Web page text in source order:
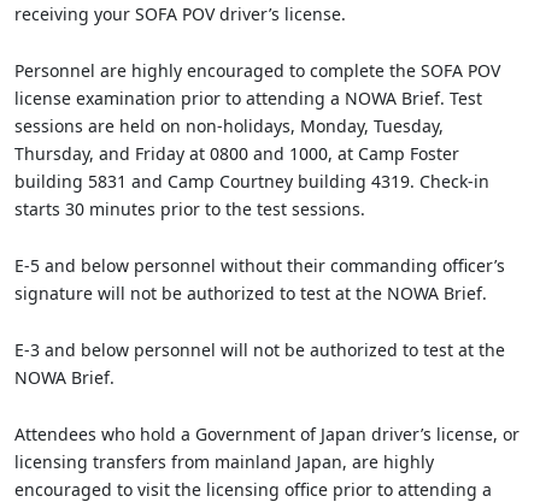
receiving your SOFA POV driver’s license.
Personnel are highly encouraged to complete the SOFA POV
license examination prior to attending a NOWA Brief. Test
sessions are held on non-holidays, Monday, Tuesday,
Thursday, and Friday at 0800 and 1000, at Camp Foster
building 5831 and Camp Courtney building 4319. Check-in
starts 30 minutes prior to the test sessions.
E-5 and below personnel without their commanding officer’s
signature will not be authorized to test at the NOWA Brief.
E-3 and below personnel will not be authorized to test at the
NOWA Brief.
Attendees who hold a Government of Japan driver’s license, or
licensing transfers from mainland Japan, are highly
encouraged to visit the licensing office prior to attending a